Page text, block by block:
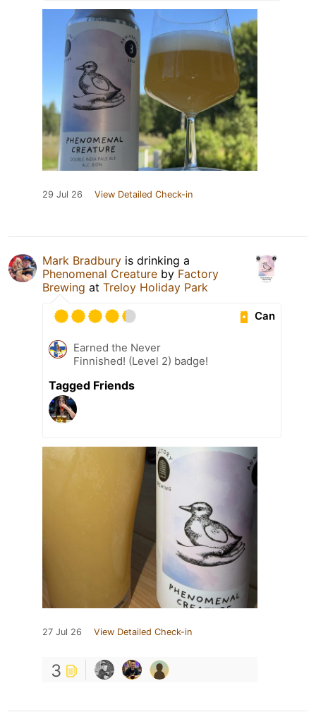
29 Jul 26 View Detailed Check-in
Mark Bradbury is drinking a
Phenomenal Creature by Factory
Brewing at Treloy Holiday Park
Can
Earned the Never
Finnished! (Level 2) badge!
Tagged Friends
27 Jul 26 View Detailed Check-in
3